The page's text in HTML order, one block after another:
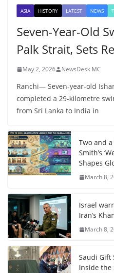
ASIA HISTORY LATEST NEWS
Seven-Year-Old
Palk Strait, Sets
May 2, 2026 NewsDesk MC
Ranchi— Seven-year-old
completed a 29-kilometre
from Sri Lanka to India in
Two and
Smith’s
Shapes
March 8,
Israel
Iran’s
March 8,
Saudi Gift
Inside the